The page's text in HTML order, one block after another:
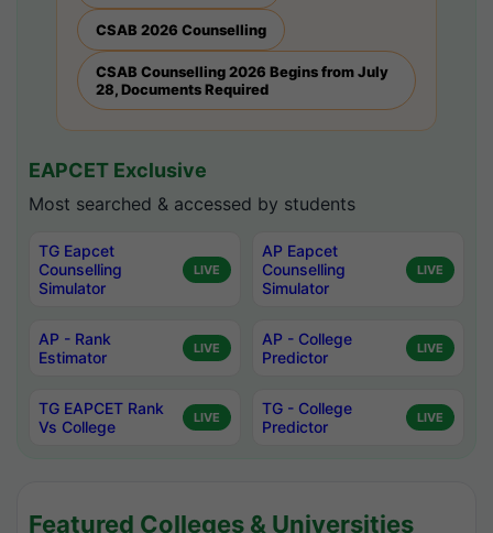
CSAB 2026 Counselling
CSAB Counselling 2026 Begins from July
28, Documents Required
EAPCET Exclusive
Most searched & accessed by students
TG Eapcet
Counselling
Simulator
LIVE
AP Eapcet
Counselling
Simulator
LIVE
AP - Rank
Estimator
LIVE
AP - College
Predictor
LIVE
TG EAPCET Rank
Vs College
LIVE
TG - College
Predictor
LIVE
Featured Colleges & Universities